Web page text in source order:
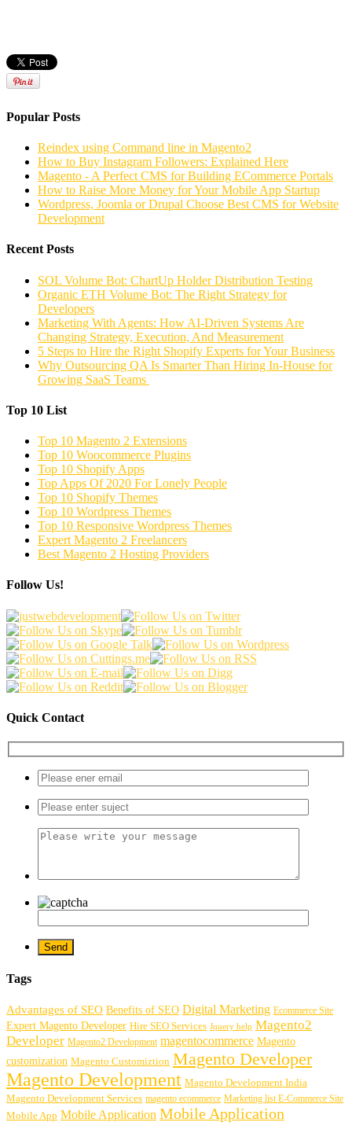
Popular Posts
Reindex using Command line in Magento2
How to Buy Instagram Followers: Explained Here
Magento - A Perfect CMS for Building ECommerce Portals
How to Raise More Money for Your Mobile App Startup
Wordpress, Joomla or Drupal Choose Best CMS for Website
Development
Recent Posts
SOL Volume Bot: ChartUp Holder Distribution Testing
Organic ETH Volume Bot: The Right Strategy for
Developers
Marketing With Agents: How AI-Driven Systems Are
Changing Strategy, Execution, And Measurement
5 Steps to Hire the Right Shopify Experts for Your Business
Why Outsourcing QA Is Smarter Than Hiring In-House for
Growing SaaS Teams
Top 10 List
Top 10 Magento 2 Extensions
Top 10 Woocommerce Plugins
Top 10 Shopify Apps
Top Apps Of 2020 For Lonely People
Top 10 Shopify Themes
Top 10 Wordpress Themes
Top 10 Responsive Wordpress Themes
Expert Magento 2 Freelancers
Best Magento 2 Hosting Providers
Follow Us!
Quick Contact
Tags
Advantages of SEO Benefits of SEO Digital Marketing Ecommerce Site
Expert Magento Developer Hire SEO Services Jquery help Magento2
Developer Magento2 Development magentocommerce Magento
customization Magento Customiztion Magento Developer
Magento Development Magento Development India
Magento Development Services magento ecommerce Marketing list E-Commerce Site
Mobile App Mobile Application Mobile Application